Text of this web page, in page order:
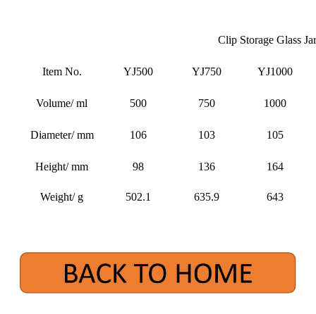
Clip Storage Glass Jar
Item No. YJ500 YJ750 YJ1000
Volume/ ml 500 750 1000
Diameter/ mm 106 103 105
Height/ mm 98 136 164
Weight/ g 502.1 635.9 643